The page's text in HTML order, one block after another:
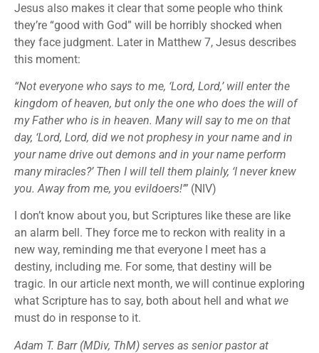
Jesus also makes it clear that some people who think
they’re “good with God” will be horribly shocked when
they face judgment. Later in Matthew 7, Jesus describes
this moment:
“Not everyone who says to me, ‘Lord, Lord,’ will enter the
kingdom of heaven, but only the one who does the will of
my Father who is in heaven. Many will say to me on that
day, ‘Lord, Lord, did we not prophesy in your name and in
your name drive out demons and in your name perform
many miracles?’ Then I will tell them plainly, ‘I never knew
you. Away from me, you evildoers!’” (NIV)
I don’t know about you, but Scriptures like these are like
an alarm bell. They force me to reckon with reality in a
new way, reminding me that everyone I meet has a
destiny, including me. For some, that destiny will be
tragic. In our article next month, we will continue exploring
what Scripture has to say, both about hell and what we
must do in response to it.
Adam T. Barr (MDiv, ThM) serves as senior pastor at